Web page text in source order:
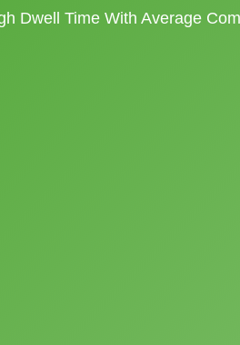
Dwell Time With Average